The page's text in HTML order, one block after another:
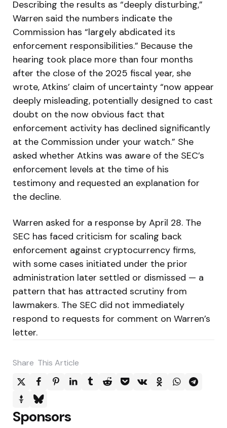
Describing the results as “deeply disturbing,”
Warren said the numbers indicate the
Commission has “largely abdicated its
enforcement responsibilities.” Because the
hearing took place more than four months
after the close of the 2025 fiscal year, she
wrote, Atkins’ claim of uncertainty “now appear
deeply misleading, potentially designed to cast
doubt on the now obvious fact that
enforcement activity has declined significantly
at the Commission under your watch.” She
asked whether Atkins was aware of the SEC’s
enforcement levels at the time of his
testimony and requested an explanation for
the decline.
Warren asked for a response by April 28. The
SEC has faced criticism for scaling back
enforcement against cryptocurrency firms,
with some cases initiated under the prior
administration later settled or dismissed — a
pattern that has attracted scrutiny from
lawmakers. The SEC did not immediately
respond to requests for comment on Warren’s
letter.
Share This Article
Sponsors